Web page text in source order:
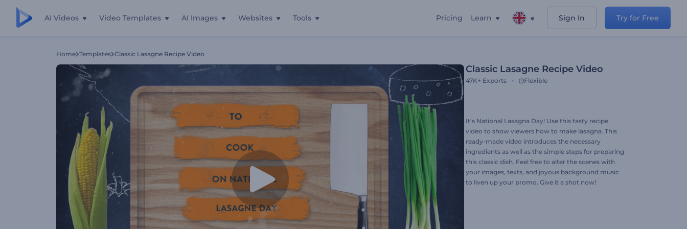
AI Videos Video Templates AI Images Websites Tools Pricing Learn Sign In Try for Free
Home Templates Classic Lasagne Recipe Video
Classic Lasagne Recipe Video
47K+ Exports Flexible
It's National Lasagna Day! Use this tasty recipe
video to show viewers how to make lasagna. This
ready-made video introduces the necessary
ingredients as well as the simple steps for preparing
this classic dish. Feel free to alter the scenes with
your images, texts, and joyous background music
to liven up your promo. Give it a shot now!